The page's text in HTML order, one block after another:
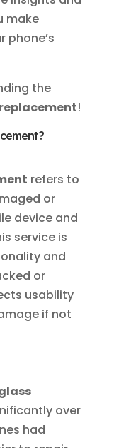
make
phone’s
the
!
refers to
or
device and
service is
and
or
usability
if not
over
had